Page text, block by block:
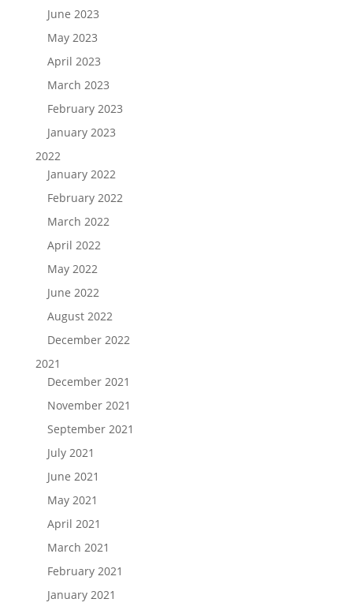
June 2023
May 2023
April 2023
March 2023
February 2023
January 2023
2022
January 2022
February 2022
March 2022
April 2022
May 2022
June 2022
August 2022
December 2022
2021
December 2021
November 2021
September 2021
July 2021
June 2021
May 2021
April 2021
March 2021
February 2021
January 2021